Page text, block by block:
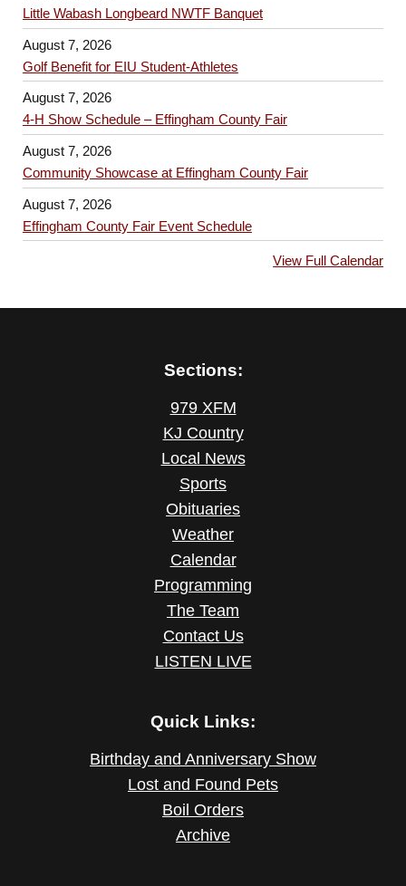
Little Wabash Longbeard NWTF Banquet
August 7, 2026
Golf Benefit for EIU Student-Athletes
August 7, 2026
4-H Show Schedule – Effingham County Fair
August 7, 2026
Community Showcase at Effingham County Fair
August 7, 2026
Effingham County Fair Event Schedule
View Full Calendar
Sections:
979 XFM
KJ Country
Local News
Sports
Obituaries
Weather
Calendar
Programming
The Team
Contact Us
LISTEN LIVE
Quick Links:
Birthday and Anniversary Show
Lost and Found Pets
Boil Orders
Archive